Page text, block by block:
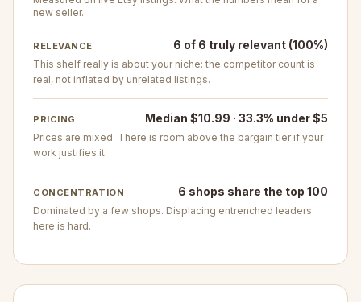
new seller.
RELEVANCE 6 of 6 truly relevant (100%)
This shelf really is about your niche: the competitor count is
real, not inflated by unrelated listings.
PRICING Median $10.99 · 33.3% under $5
Prices are mixed. There is room above the bargain tier if your
work justifies it.
CONCENTRATION 6 shops share the top 100
Dominated by a few shops. Displacing entrenched leaders
here is hard.